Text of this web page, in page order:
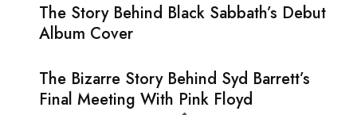
The Story Behind Black Sabbath’s Debut
Album Cover
The Bizarre Story Behind Syd Barrett’s
Final Meeting With Pink Floyd